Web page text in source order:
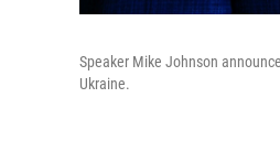
Speaker Mike Johnson
Ukraine.